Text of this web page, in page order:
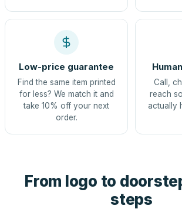
Low-price guarantee
Find the same item printed
for less? We match it and
take 10% off your next
order.
Call,
reach
actually
From logo to
steps